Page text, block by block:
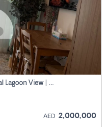
Luxury Smart Studio With Crystal Lagoon View | Riviera Azure, Meydan One
AED 2,000,000